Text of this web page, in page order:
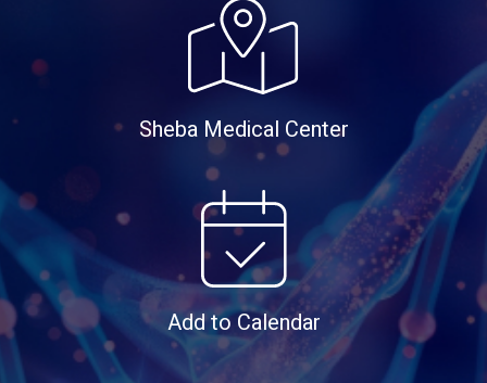
Sheba Medical Center
Add to Calendar